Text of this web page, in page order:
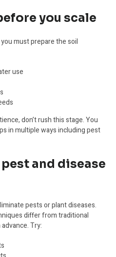
you scale
must prepare the soil
use
don’t rush this stage. You
in multiple ways including pest
and disease
pests or plant diseases.
differ from traditional
Try: